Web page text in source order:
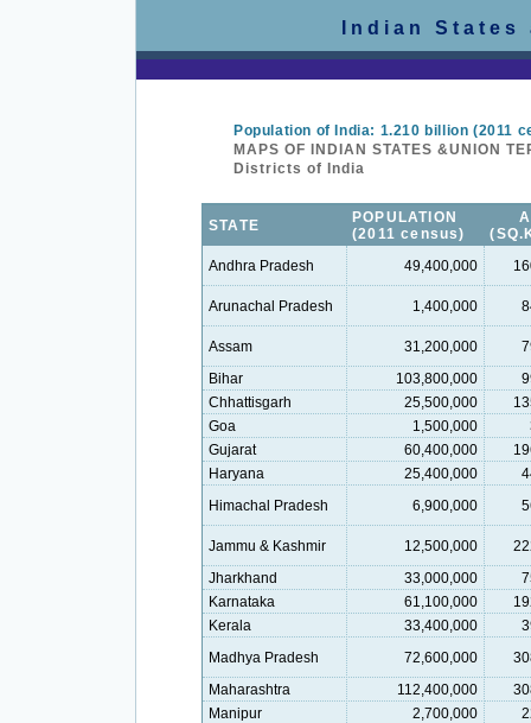
Indian
Population of India: 1.210 billion (2011
MAPS OF INDIAN STATES &UNION
Districts of India
STATE
POPULATION
(2011 census)
Andhra Pradesh
49,400,000
Arunachal Pradesh 1,400,000
Assam 31,200,000
Bihar
103,800,000
Chhattisgarh
25,500,000
Goa
1,500,000
Gujarat
60,400,000
Haryana
25,400,000
Himachal Pradesh
6,900,000
Jammu & Kashmir 12,500,000
Jharkhand
33,000,000
Karnataka
61,100,000
Kerala
33,400,000
Madhya Pradesh
72,600,000
Maharashtra
112,400,000
Manipur
2,700,000